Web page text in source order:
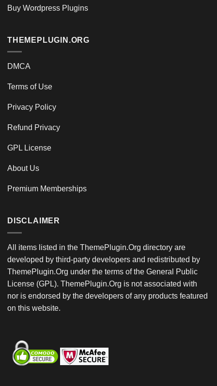
Buy Wordpress Plugins
THEMEPLUGIN.ORG
DMCA
Terms of Use
Privacy Policy
Refund Privacy
GPL License
About Us
Premium Memberships
DISCLAIMER
All items listed in the ThemePlugin.Org directory are
developed by third-party developers and redistributed by
ThemePlugin.Org under the terms of the General Public
License (GPL). ThemePlugin.Org is not associated with
nor is endorsed by the developers of any products featured
on this website.